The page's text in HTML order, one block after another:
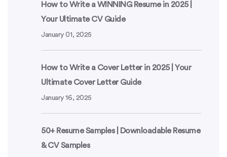
How to Write a WINNING Resume in 2025 |
Your Ultimate CV Guide
January 01, 2025
How to Write a Cover Letter in 2025 | Your
Ultimate Cover Letter Guide
January 16, 2025
50+ Resume Samples | Downloadable Resume
& CV Samples